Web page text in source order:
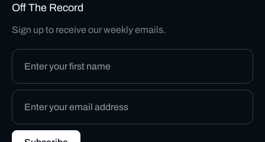
Off The Record
Sign up to receive our weekly emails.